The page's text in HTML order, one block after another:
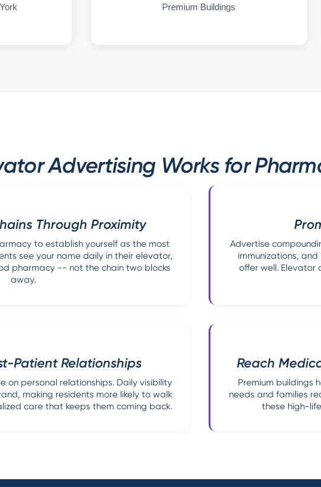
Premium Buildings
Advertising Works for
Through Proximity
to establish yourself as the most
see your name daily in their elevator,
pharmacy -- not the chain two blocks
away.
Advertise
immunizations,
offer well.
Patient Relationships
on personal relationships. Daily visibility
making residents more likely to walk
care that keeps them coming back.
Reach
Premium buildings
needs and families
these high-